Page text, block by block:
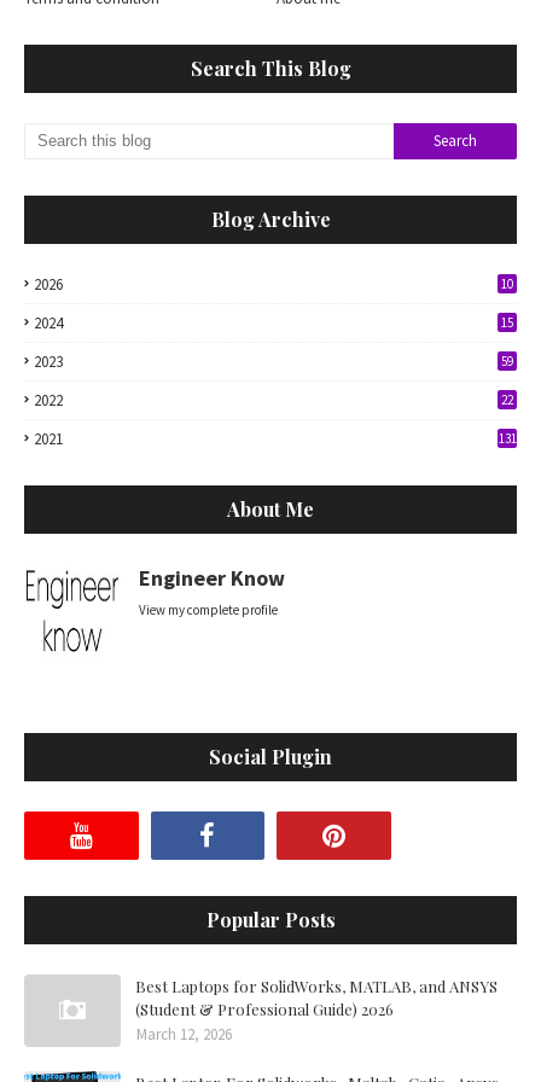
Search This Blog
Blog Archive
2026 10
2024 15
2023 59
2022 22
2021 131
About Me
Engineer Know
View my complete profile
Social Plugin
Popular Posts
Best Laptops for SolidWorks, MATLAB, and ANSYS
(Student & Professional Guide) 2026
March 12, 2026